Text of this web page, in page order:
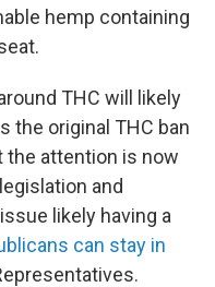
hemp containing
THC will likely
the original THC ban
the attention is now
and
likely having a
can stay in